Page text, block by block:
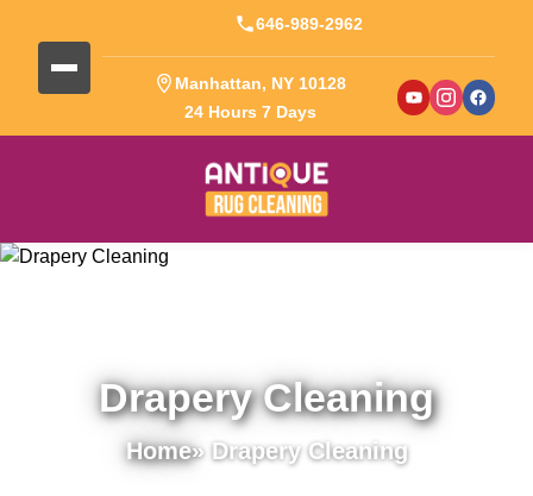
646-989-2962
Manhattan, NY 10128
24 Hours 7 Days
Drapery Cleaning
Home» Drapery Cleaning